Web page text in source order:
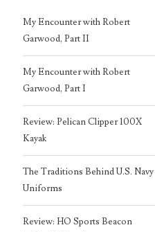
My Encounter with Robert
Garwood, Part II
My Encounter with Robert
Garwood, Part I
Review: Pelican Clipper 100X
Kayak
The Traditions Behind U.S. Navy
Uniforms
Review: HO Sports Beacon